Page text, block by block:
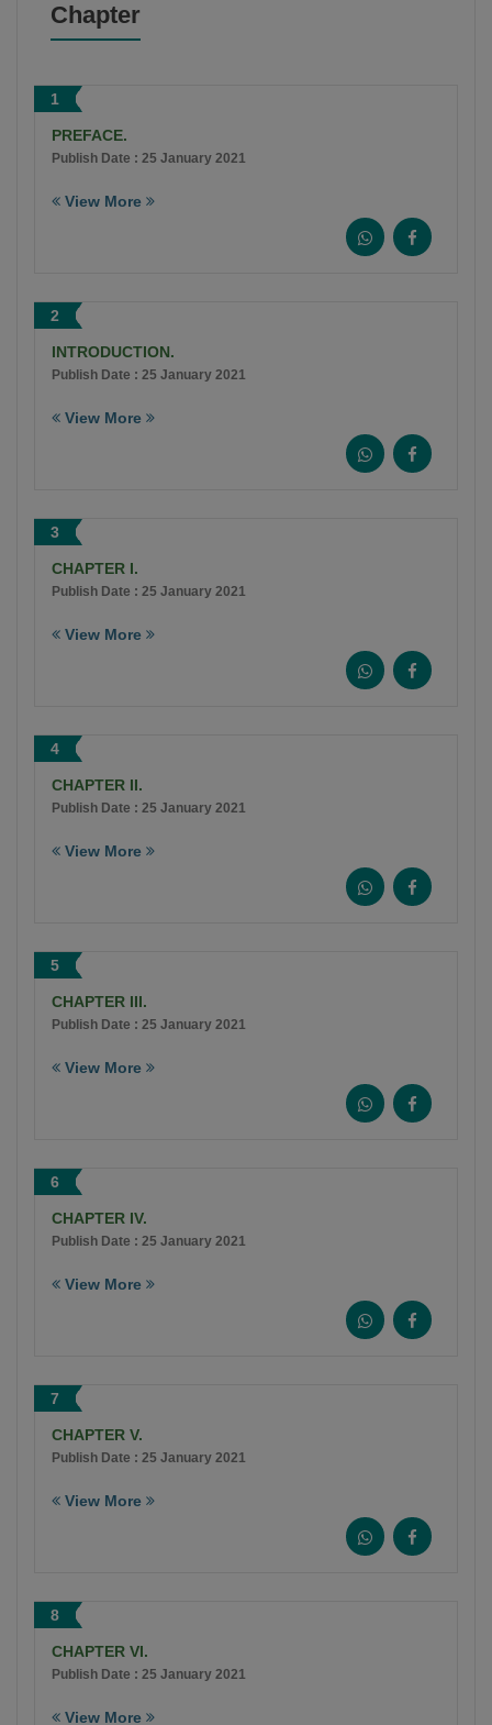
Chapter
1
PREFACE.
Publish Date : 25 January 2021
View More
2
INTRODUCTION.
Publish Date : 25 January 2021
View More
3
CHAPTER I.
Publish Date : 25 January 2021
View More
4
CHAPTER II.
Publish Date : 25 January 2021
View More
5
CHAPTER III.
Publish Date : 25 January 2021
View More
6
CHAPTER IV.
Publish Date : 25 January 2021
View More
7
CHAPTER V.
Publish Date : 25 January 2021
View More
8
CHAPTER VI.
Publish Date : 25 January 2021
View More